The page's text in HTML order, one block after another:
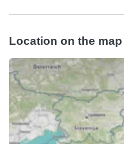
Location on the map